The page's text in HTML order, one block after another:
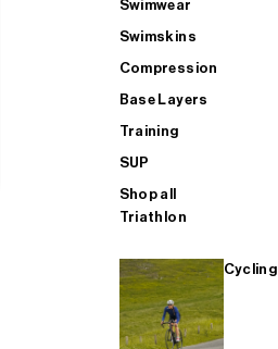
Swimwear
Swimskins
Compression
Base Layers
Training
SUP
Shop all
Triathlon
Cycling